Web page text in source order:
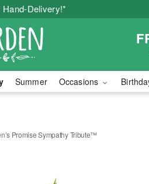
Delivery!*
Summer Occasions
Promise Sympathy Tribute™